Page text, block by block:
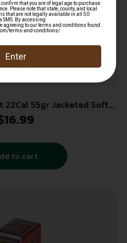
Per Box/5 Case
16.99
to cart